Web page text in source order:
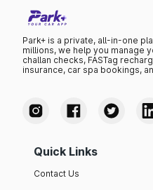
Park+ is a private, all-in-one
millions, we help you manage
challan checks, FASTag
insurance, car spa bookings,
Quick Links
Contact Us